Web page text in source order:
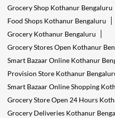
Grocery Shop Kothanur Bengaluru
Food Shops Kothanur Bengaluru
Grocery Kothanur Bengaluru
Grocery Stores Open Kothanur
Smart Bazaar Online Kothanur
Provision Store Kothanur
Smart Bazaar Online Shopping
Grocery Store Open 24 Hours
Grocery Deliveries Kothanur